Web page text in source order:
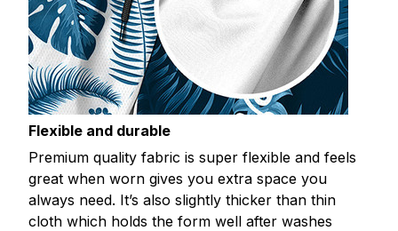
Flexible and durable
Premium quality fabric is super flexible and feels
great when worn gives you extra space you
always need. It’s also slightly thicker than thin
cloth which holds the form well after washes